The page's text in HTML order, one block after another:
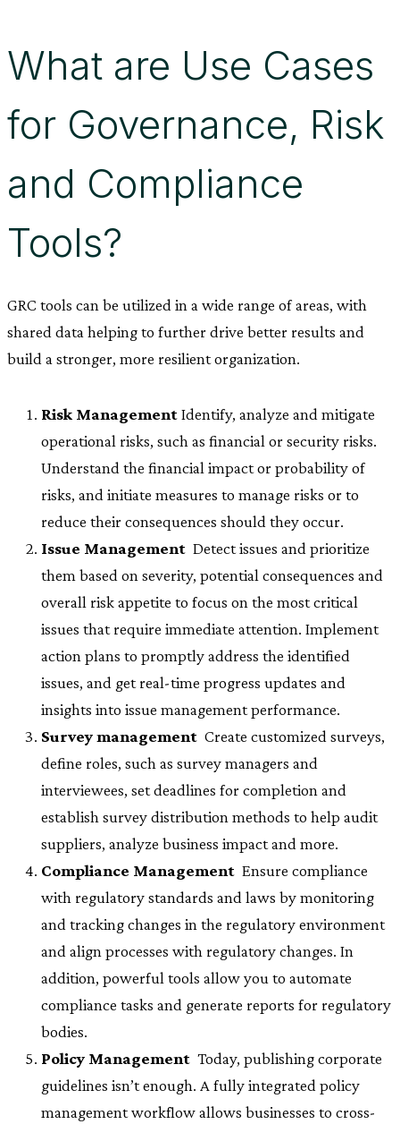
What are Use Cases
for Governance, Risk
and Compliance
Tools?
GRC tools can be utilized in a wide range of areas, with
shared data helping to further drive better results and
build a stronger, more resilient organization.
Risk Management Identify, analyze and mitigate
operational risks, such as financial or security risks.
Understand the financial impact or probability of
risks, and initiate measures to manage risks or to
reduce their consequences should they occur.
Issue Management  Detect issues and prioritize
them based on severity, potential consequences and
overall risk appetite to focus on the most critical
issues that require immediate attention. Implement
action plans to promptly address the identified
issues, and get real-time progress updates and
insights into issue management performance.
Survey management  Create customized surveys,
define roles, such as survey managers and
interviewees, set deadlines for completion and
establish survey distribution methods to help audit
suppliers, analyze business impact and more.
Compliance Management  Ensure compliance
with regulatory standards and laws by monitoring
and tracking changes in the regulatory environment
and align processes with regulatory changes. In
addition, powerful tools allow you to automate
compliance tasks and generate reports for regulatory
bodies.
Policy Management  Today, publishing corporate
guidelines isn’t enough. A fully integrated policy
management workflow allows businesses to cross-